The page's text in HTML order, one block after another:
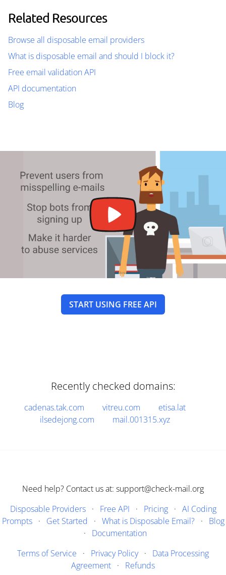
Related Resources
Browse all disposable email providers
What is disposable email and should I block it?
Free email validation API
API documentation
Blog
START USING FREE API
Recently checked domains:
cadenas.tak.com vitreu.com
etisa.lat
ilsedejong.com
mail.001315.xyz
Need help? Contact us at: support@check-mail.org
Disposable Providers· Free API · Pricing· AI Coding
Prompts· Get Started · What is Disposable Email?· Blog
· Documentation
Terms of Service · Privacy Policy· Data Processing
Agreement · Refunds